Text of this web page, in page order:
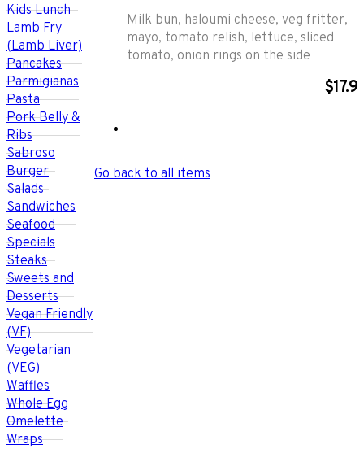
Kids Lunch
Lamb Fry
(Lamb Liver)
Pancakes
Parmigianas
Pasta
Pork Belly &
Ribs
Sabroso
Burger
Salads
Sandwiches
Seafood
Specials
Steaks
Sweets and
Desserts
Vegan Friendly
(VF)
Vegetarian
(VEG)
Waffles
Whole Egg
Omelette
Wraps
Milk bun, haloumi cheese, veg fritter,
mayo, tomato relish, lettuce, sliced
tomato, onion rings on the side
$17.9
Go back to all items